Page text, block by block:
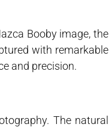
Booby image, the
with remarkable
and precision.
The natural